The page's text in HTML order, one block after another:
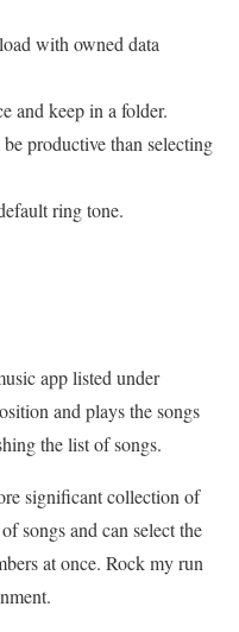
with owned data
and keep in a folder.
productive than selecting
ring tone.
app listed under
and plays the songs
the list of songs.
significant collection of
songs and can select the
at once. Rock my run